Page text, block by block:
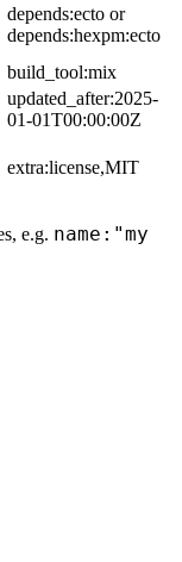
depends:ecto or
depends:hexpm:ecto
build_tool:mix
updated_after:2025-
01-01T00:00:00Z
extra:license,MIT
e.g. name:"my